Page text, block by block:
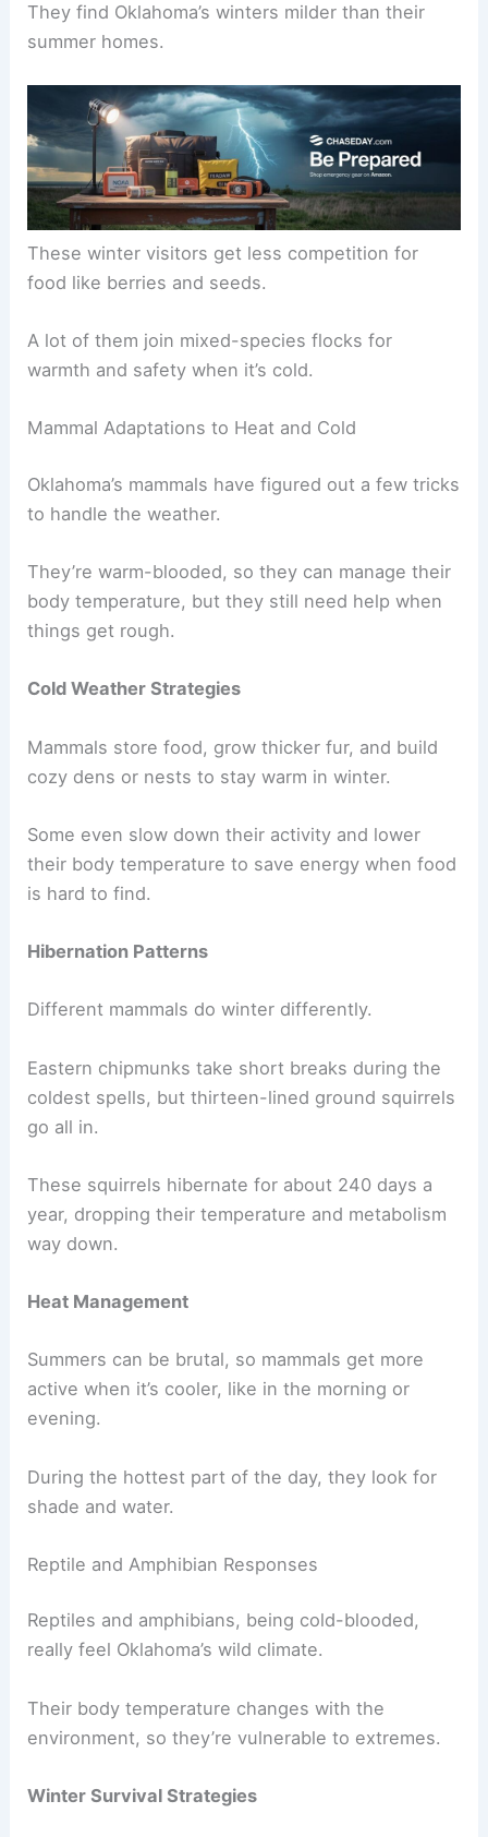
They find Oklahoma’s winters milder than their
summer homes.
These winter visitors get less competition for
food like berries and seeds.
A lot of them join mixed-species flocks for
warmth and safety when it’s cold.
Mammal Adaptations to Heat and Cold
Oklahoma’s mammals have figured out a few tricks
to handle the weather.
They’re warm-blooded, so they can manage their
body temperature, but they still need help when
things get rough.
Cold Weather Strategies
Mammals store food, grow thicker fur, and build
cozy dens or nests to stay warm in winter.
Some even slow down their activity and lower
their body temperature to save energy when food
is hard to find.
Hibernation Patterns
Different mammals do winter differently.
Eastern chipmunks take short breaks during the
coldest spells, but thirteen-lined ground squirrels
go all in.
These squirrels hibernate for about 240 days a
year, dropping their temperature and metabolism
way down.
Heat Management
Summers can be brutal, so mammals get more
active when it’s cooler, like in the morning or
evening.
During the hottest part of the day, they look for
shade and water.
Reptile and Amphibian Responses
Reptiles and amphibians, being cold-blooded,
really feel Oklahoma’s wild climate.
Their body temperature changes with the
environment, so they’re vulnerable to extremes.
Winter Survival Strategies